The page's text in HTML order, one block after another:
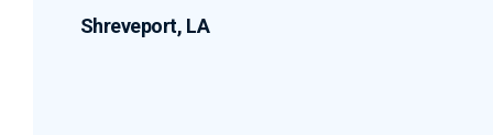
Shreveport, LA